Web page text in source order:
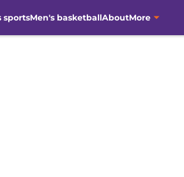
sportsMen's basketballAboutMore